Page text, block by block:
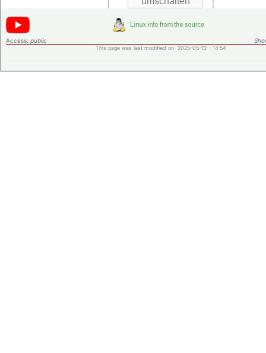
Access: public
This page was last modified on 2025-05-12 - 14:54